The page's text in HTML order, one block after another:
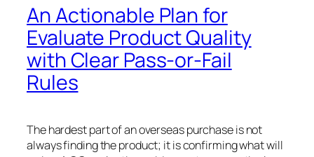
An Actionable Plan for
Evaluate Product Quality
with Clear Pass-or-Fail
Rules
The hardest part of an overseas purchase is not
always finding the product; it is confirming what will